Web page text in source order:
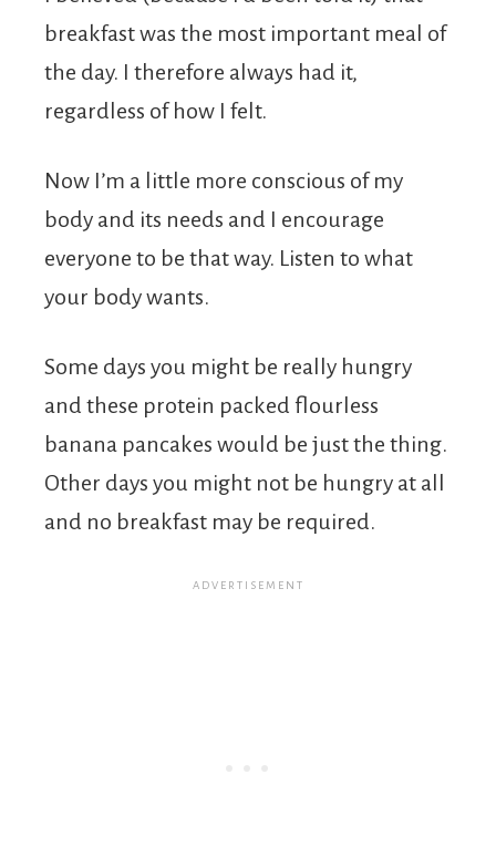
breakfast was the most important meal of
the day. I therefore always had it,
regardless of how I felt.
Now I’m a little more conscious of my
body and its needs and I encourage
everyone to be that way. Listen to what
your body wants.
Some days you might be really hungry
and these protein packed flourless
banana pancakes would be just the thing.
Other days you might not be hungry at all
and no breakfast may be required.